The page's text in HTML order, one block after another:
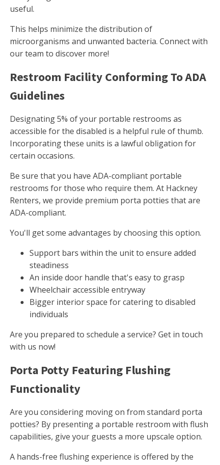
useful.
This helps minimize the distribution of
microorganisms and unwanted bacteria. Connect with
our team to discover more!
Restroom Facility Conforming To ADA
Guidelines
Designating 5% of your portable restrooms as
accessible for the disabled is a helpful rule of thumb.
Incorporating these units is a lawful obligation for
certain occasions.
Be sure that you have ADA-compliant portable
restrooms for those who require them. At Hackney
Renters, we provide premium porta potties that are
ADA-compliant.
You'll get some advantages by choosing this option.
Support bars within the unit to ensure added
steadiness
An inside door handle that's easy to grasp
Wheelchair accessible entryway
Bigger interior space for catering to disabled
individuals
Are you prepared to schedule a service? Get in touch
with us now!
Porta Potty Featuring Flushing
Functionality
Are you considering moving on from standard porta
potties? By presenting a portable restroom with flush
capabilities, give your guests a more upscale option.
A hands-free flushing experience is offered by the